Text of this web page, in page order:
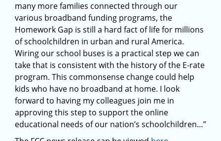
many more families connected through our
various broadband funding programs, the
Homework Gap is still a hard fact of life for millions
of schoolchildren in urban and rural America.
Wiring our school buses is a practical step we can
take that is consistent with the history of the E-rate
program. This commonsense change could help
kids who have no broadband at home. I look
forward to having my colleagues join me in
approving this step to support the online
educational needs of our nation’s schoolchildren…”